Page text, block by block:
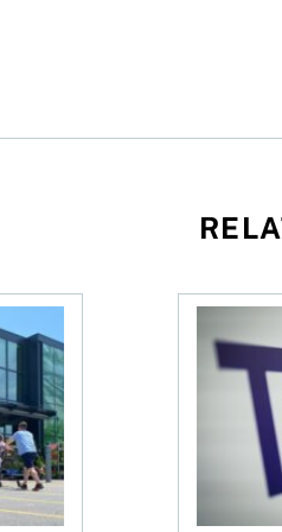
Dynamite Q2 profit
$70B